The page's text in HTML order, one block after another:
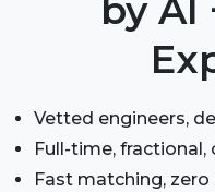
by AI
Vetted engineers,
Full-time,
Fast matching,